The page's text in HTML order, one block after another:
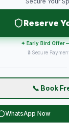
Reserve
✦ Early Bird Offer
🔒 Secure
📞 Book
WhatsApp Now